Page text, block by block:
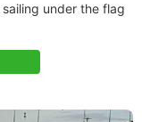
under the flag